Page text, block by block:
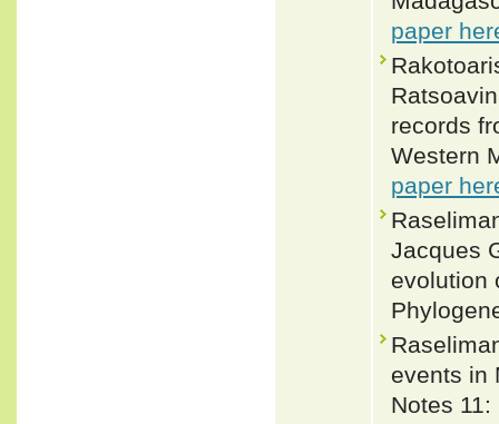
paper
records
Western
paper
Jacques
evolution
events in
Notes